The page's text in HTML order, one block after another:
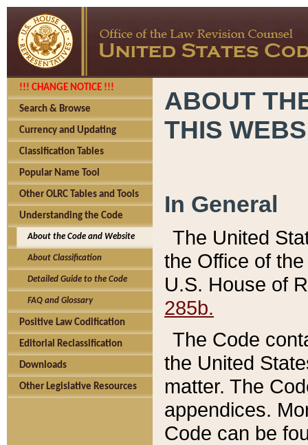
!!! CHANGE NOTICE !!!
Search & Browse
Currency and Updating
Classification Tables
Popular Name Tool
Other OLRC Tables and Tools
Understanding the Code
About the Code and Website
About Classification
Detailed Guide to the Code
FAQ and Glossary
Positive Law Codification
Editorial Reclassification
Downloads
Other Legislative Resources
ABOUT
THIS
In General
The United
the Office of
U.S. House of
285b.
The Code
the United
matter. The
appendices.
Code can be